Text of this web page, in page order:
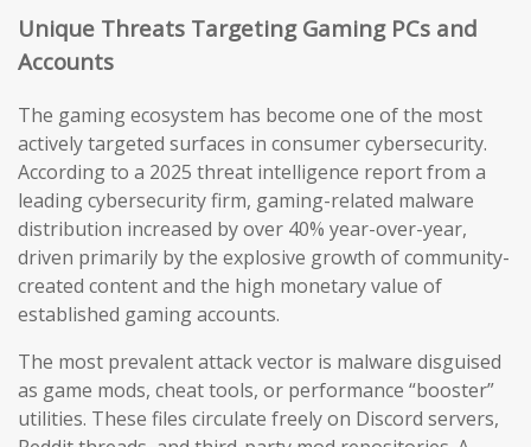
Unique Threats Targeting Gaming PCs and
Accounts
The gaming ecosystem has become one of the most
actively targeted surfaces in consumer cybersecurity.
According to a 2025 threat intelligence report from a
leading cybersecurity firm, gaming-related malware
distribution increased by over 40% year-over-year,
driven primarily by the explosive growth of community-
created content and the high monetary value of
established gaming accounts.
The most prevalent attack vector is malware disguised
as game mods, cheat tools, or performance “booster”
utilities. These files circulate freely on Discord servers,